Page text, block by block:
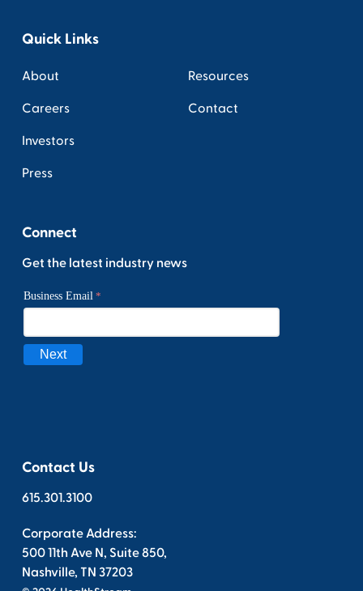
Quick Links
About
Careers
Investors
Press
Resources
Contact
Connect
Get the latest industry news
Contact Us
615.301.3100
Corporate Address:
500 11th Ave N, Suite 850,
Nashville, TN 37203